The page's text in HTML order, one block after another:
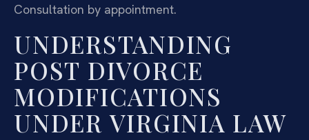
Consultation by appointment.
UNDERSTANDING
POST DIVORCE
MODIFICATIONS
UNDER VIRGINIA LAW